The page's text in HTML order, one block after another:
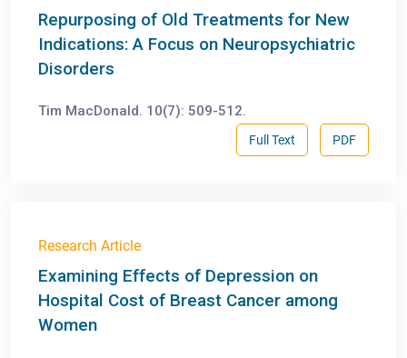
Repurposing of Old Treatments for New
Indications: A Focus on Neuropsychiatric
Disorders
Tim MacDonald. 10(7): 509-512.
PDF
Full Text
Research Article
Examining Effects of Depression on
Hospital Cost of Breast Cancer among
Women